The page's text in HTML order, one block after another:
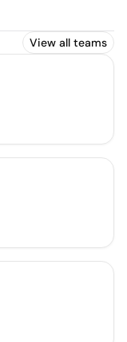
View all teams